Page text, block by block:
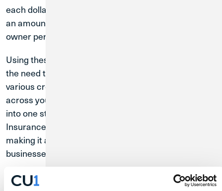
each dollar is covered by NCUA share insurance, in
an amount up to the maximum of $250,000 per share
owner per credit union.
Using these Extended Insurance Accounts eliminate
the need to keep track of multiple accounts at
various credit unions. All of your deposits and activity
across your allocated credit unions are consolidated
into one statement. Additionally, the Extended
Insurance Account interest rate is competitive,
making it a compelling choice for individuals and
businesses with substantial cash reserves.